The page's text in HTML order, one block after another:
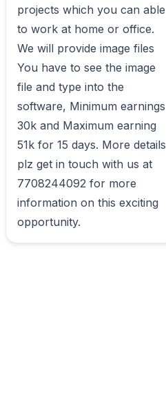
projects which you can able
to work at home or office.
We will provide image files
You have to see the image
file and type into the
software, Minimum earnings
30k and Maximum earning
51k for 15 days. More details
plz get in touch with us at
7708244092 for more
information on this exciting
opportunity.